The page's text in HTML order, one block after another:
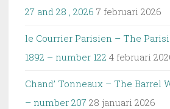
27 and 28 , 2026 7 februari 2026
le Courrier Parisien – The
1892 – number 122 4 februari
Chand’ Tonneaux – The Barrel
– number 207 28 januari 2026